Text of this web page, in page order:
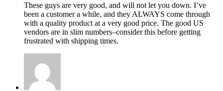
These guys are very good, and will not let you down. I’ve
been a customer a while, and they ALWAYS come through
with a quality product at a very good price. The good US
vendors are in slim numbers–consider this before getting
frustrated with shipping times.